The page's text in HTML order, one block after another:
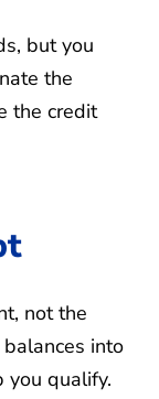
but you
the
the credit
not the
into
qualify.